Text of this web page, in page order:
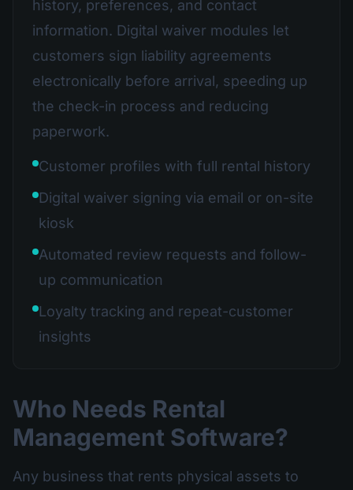
history, preferences, and contact
information. Digital waiver modules let
customers sign liability agreements
electronically before arrival, speeding up
the check-in process and reducing
paperwork.
Customer profiles with full rental history
Digital waiver signing via email or on-site
kiosk
Automated review requests and follow-
up communication
Loyalty tracking and repeat-customer
insights
Who Needs Rental
Management Software?
Any business that rents physical assets to